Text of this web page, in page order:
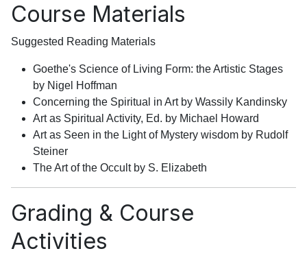
Course Materials
Suggested Reading Materials
Goethe's Science of Living Form: the Artistic Stages
by Nigel Hoffman
Concerning the Spiritual in Art by Wassily Kandinsky
Art as Spiritual Activity, Ed. by Michael Howard
Art as Seen in the Light of Mystery wisdom by Rudolf
Steiner
The Art of the Occult by S. Elizabeth
Grading & Course
Activities